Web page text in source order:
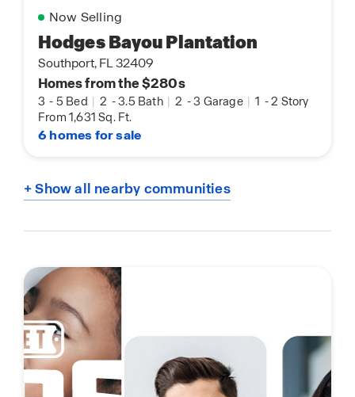
Now Selling
Hodges Bayou Plantation
Southport, FL 32409
Homes from the $280s
3 - 5 Bed | 2 -3.5 Bath | 2 -3 Garage | 1 -2 Story
From 1,631 Sq. Ft.
6 homes for sale
+ Show all nearby communities